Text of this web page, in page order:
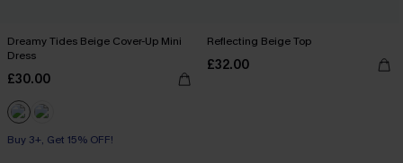
Dreamy Tides Beige Cover-Up Mini
Dress
£30.00
Buy 3+, Get 15% OFF!
With Pockets
Reflecting Beige Top
£32.00